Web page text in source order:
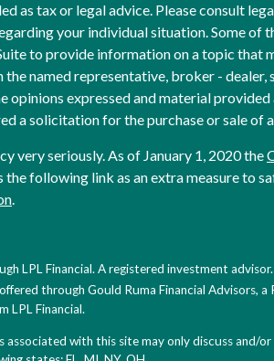
as tax or legal advice. Please consult
your individual situation. Some of
to provide information on a topic that
named representative, broker - dealer,
opinions expressed and material
a solicitation for the purchase or sale of
very seriously. As of January 1, 2020 the
the following link as an extra measure to
.
LPL Financial. A registered investment advisor.
through Gould Ruma Financial Advisors, a
LPL Financial.
associated with this site may only discuss and/